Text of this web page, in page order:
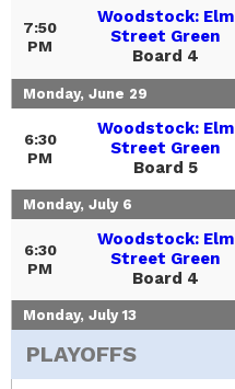
7:50
PM
Woodstock: Elm
Street Green
Board 4
Monday, June 29
6:30
PM
Woodstock: Elm
Street Green
Board 5
Monday, July 6
6:30
PM
Woodstock: Elm
Street Green
Board 4
Monday, July 13
PLAYOFFS